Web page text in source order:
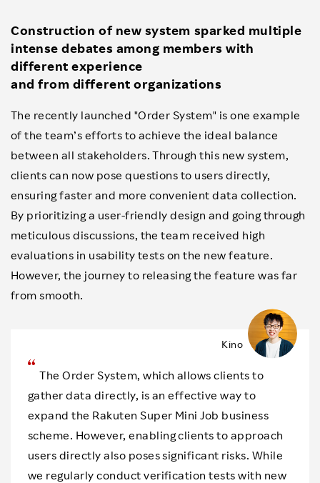
Construction of new system sparked multiple
intense debates among members with
different experience
and from different organizations
The recently launched "Order System" is one example
of the team’s efforts to achieve the ideal balance
between all stakeholders. Through this new system,
clients can now pose questions to users directly,
ensuring faster and more convenient data collection.
By prioritizing a user-friendly design and going through
meticulous discussions, the team received high
evaluations in usability tests on the new feature.
However, the journey to releasing the feature was far
from smooth.
The Order System, which allows clients to
gather data directly, is an effective way to
expand the Rakuten Super Mini Job business
scheme. However, enabling clients to approach
users directly also poses significant risks. While
we regularly conduct verification tests with new
Kino